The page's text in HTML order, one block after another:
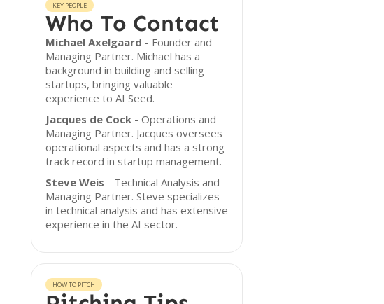
KEY PEOPLE
Who To Contact
Michael Axelgaard - Founder and
Managing Partner. Michael has a
background in building and selling
startups, bringing valuable
experience to AI Seed.
Jacques de Cock- Operations and
Managing Partner. Jacques oversees
operational aspects and has a strong
track record in startup management.
Steve Weis - Technical Analysis and
Managing Partner. Steve specializes
in technical analysis and has extensive
experience in the AI sector.
HOW TO PITCH